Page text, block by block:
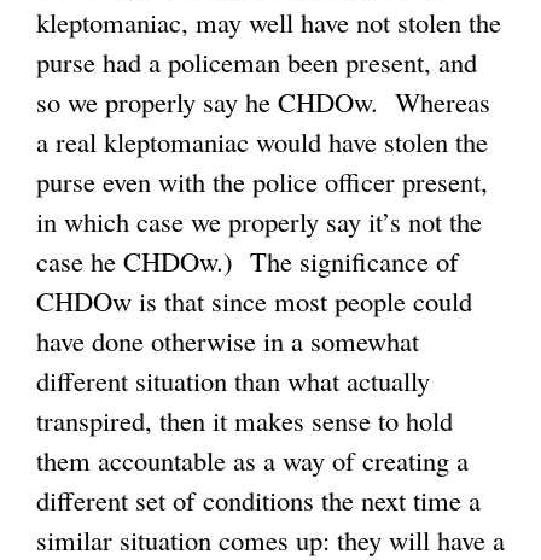
kleptomaniac, may well have not stolen the
purse had a policeman been present, and
so we properly say he CHDOw. Whereas
a real kleptomaniac would have stolen the
purse even with the police officer present,
in which case we properly say it’s not the
case he CHDOw.) The significance of
CHDOw is that since most people could
have done otherwise in a somewhat
different situation than what actually
transpired, then it makes sense to hold
them accountable as a way of creating a
different set of conditions the next time a
similar situation comes up: they will have a